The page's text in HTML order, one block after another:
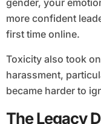
gender, your
more confident
first time online.
Toxicity also took
harassment,
became harder to
The Legacy